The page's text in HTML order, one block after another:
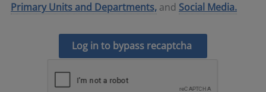
Primary Units and Departments, and Social Media.
Log in to bypass recaptcha